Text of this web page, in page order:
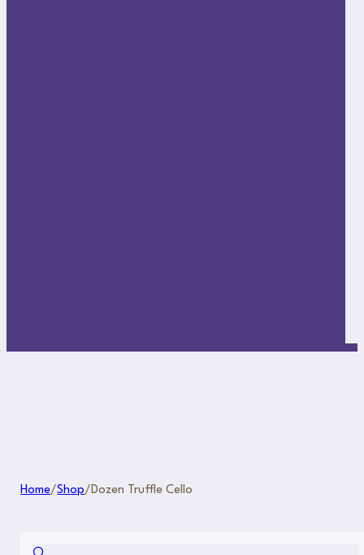
Home/Shop/ Dozen Truffle Cello